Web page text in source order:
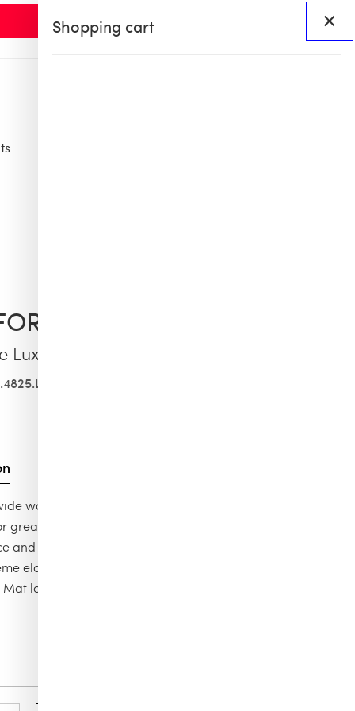
Luxe 66 Tights
waistband These intelligent opaque tights have high
great fit and long-lasting flexibility. With a matte
and soft touch, they make legs look and feel amazing. 66
elasticity / Soft & wide comfortable, knitted waistband
look
Shopping cart ×